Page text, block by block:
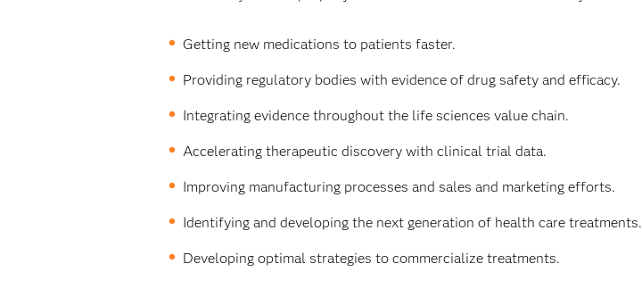
Getting new medications to patients faster.
Providing regulatory bodies with evidence of drug safety and efficacy.
Integrating evidence throughout the life sciences value chain.
Accelerating therapeutic discovery with clinical trial data.
Improving manufacturing processes and sales and marketing efforts.
Identifying and developing the next generation of health care treatments.
Developing optimal strategies to commercialize treatments.